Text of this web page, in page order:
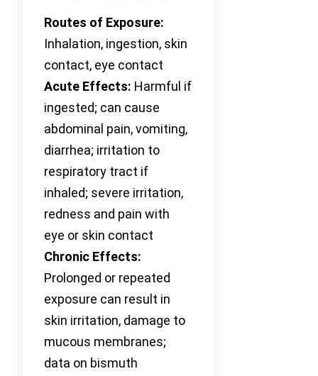
Routes of Exposure:
Inhalation, ingestion, skin
contact, eye contact
Acute Effects: Harmful if
ingested; can cause
abdominal pain, vomiting,
diarrhea; irritation to
respiratory tract if
inhaled; severe irritation,
redness and pain with
eye or skin contact
Chronic Effects:
Prolonged or repeated
exposure can result in
skin irritation, damage to
mucous membranes;
data on bismuth